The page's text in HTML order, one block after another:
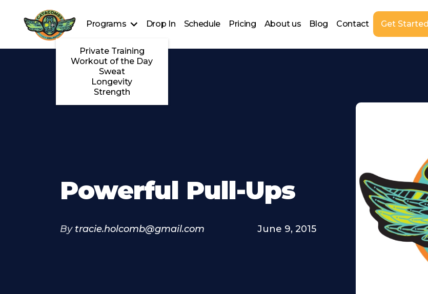
Programs
Private Training
Workout of the Day
Sweat
Longevity
Strength
Drop In Schedule Pricing About us Blog Contact Get Started
Powerful Pull-Ups
By tracie.holcomb@gmail.com June 9, 2015